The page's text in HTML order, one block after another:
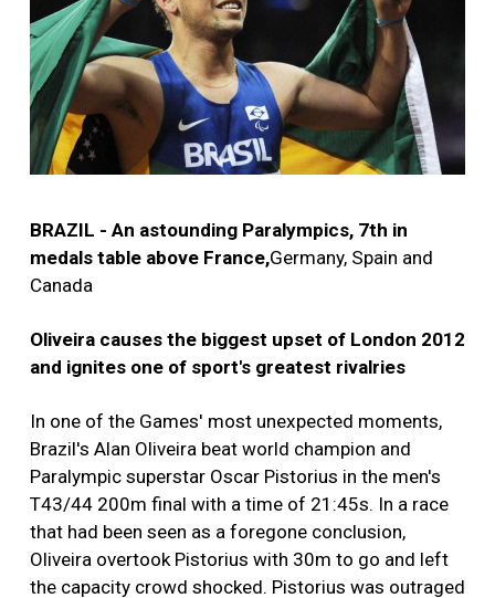
BRAZIL - An astounding Paralympics, 7th in
medals table above France,Germany, Spain and
Canada
Oliveira causes the biggest upset of London 2012
and ignites one of sport's greatest rivalries
In one of the Games' most unexpected moments,
Brazil's Alan Oliveira beat world champion and
Paralympic superstar Oscar Pistorius in the men's
T43/44 200m final with a time of 21:45s. In a race
that had been seen as a foregone conclusion,
Oliveira overtook Pistorius with 30m to go and left
the capacity crowd shocked. Pistorius was outraged